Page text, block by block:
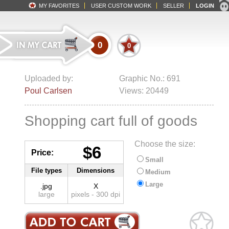
MY FAVORITES USER CUSTOM WORK SELLER LOGIN
0 0
Uploaded by:
Poul Carlsen
Graphic No.: 691
Views: 20449
Shopping cart full of goods
File types Dimensions
.jpg
large
X
pixels - 300 dpi
Price: $6 Choose the size:
Small
Medium
Large